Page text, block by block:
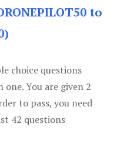
to
choice questions
You are given 2
to pass, you need
42 questions